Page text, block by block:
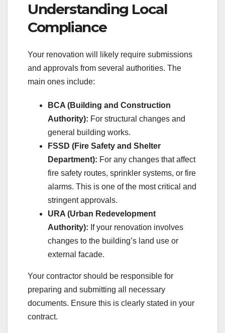
Understanding Local
Compliance
Your renovation will likely require submissions
and approvals from several authorities. The
main ones include:
BCA (Building and Construction
Authority): For structural changes and
general building works.
FSSD (Fire Safety and Shelter
Department): For any changes that affect
fire safety routes, sprinkler systems, or fire
alarms. This is one of the most critical and
stringent approvals.
URA (Urban Redevelopment
Authority): If your renovation involves
changes to the building’s land use or
external facade.
Your contractor should be responsible for
preparing and submitting all necessary
documents. Ensure this is clearly stated in your
contract.